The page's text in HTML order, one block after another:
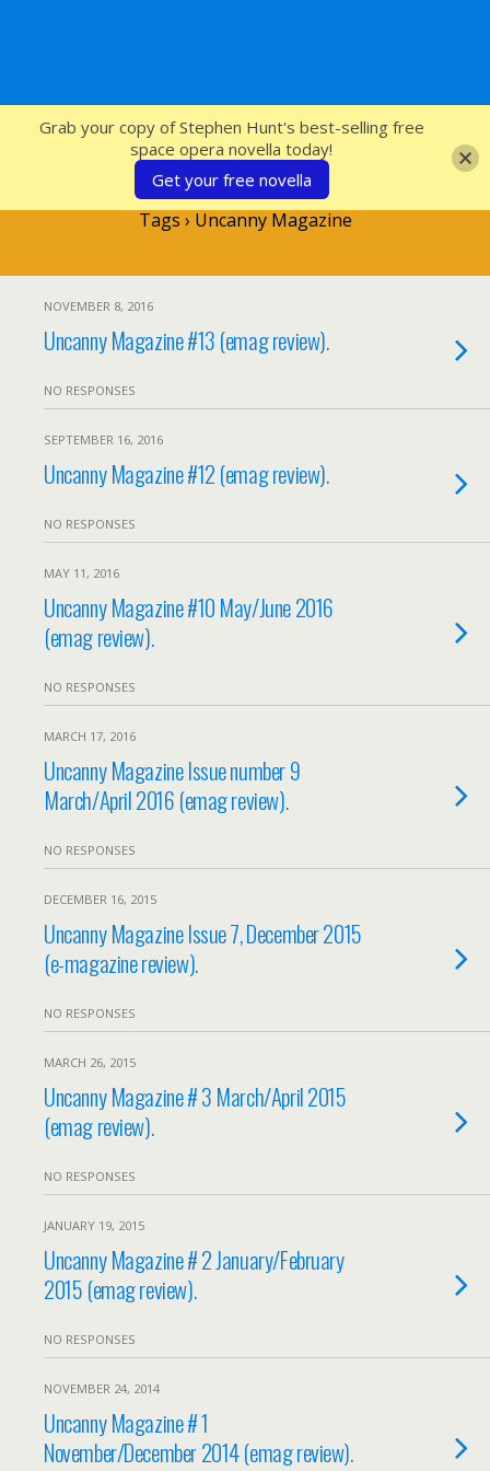
SFcrowsnest
Tags › Uncanny Magazine
NOVEMBER 8, 2016
Uncanny Magazine #13 (emag review).
NO RESPONSES
SEPTEMBER 16, 2016
Uncanny Magazine #12 (emag review).
NO RESPONSES
MAY 11, 2016
Uncanny Magazine #10 May/June 2016
(emag review).
NO RESPONSES
MARCH 17, 2016
Uncanny Magazine Issue number 9
March/April 2016 (emag review).
NO RESPONSES
DECEMBER 16, 2015
Uncanny Magazine Issue 7, December 2015
(e-magazine review).
NO RESPONSES
MARCH 26, 2015
Uncanny Magazine # 3 March/April 2015
(emag review).
NO RESPONSES
JANUARY 19, 2015
Uncanny Magazine # 2 January/February
2015 (emag review).
NO RESPONSES
NOVEMBER 24, 2014
Uncanny Magazine # 1
November/December 2014 (emag review).
Grab your copy of Stephen Hunt's best-selling free
space opera novella today!
Get your free novella